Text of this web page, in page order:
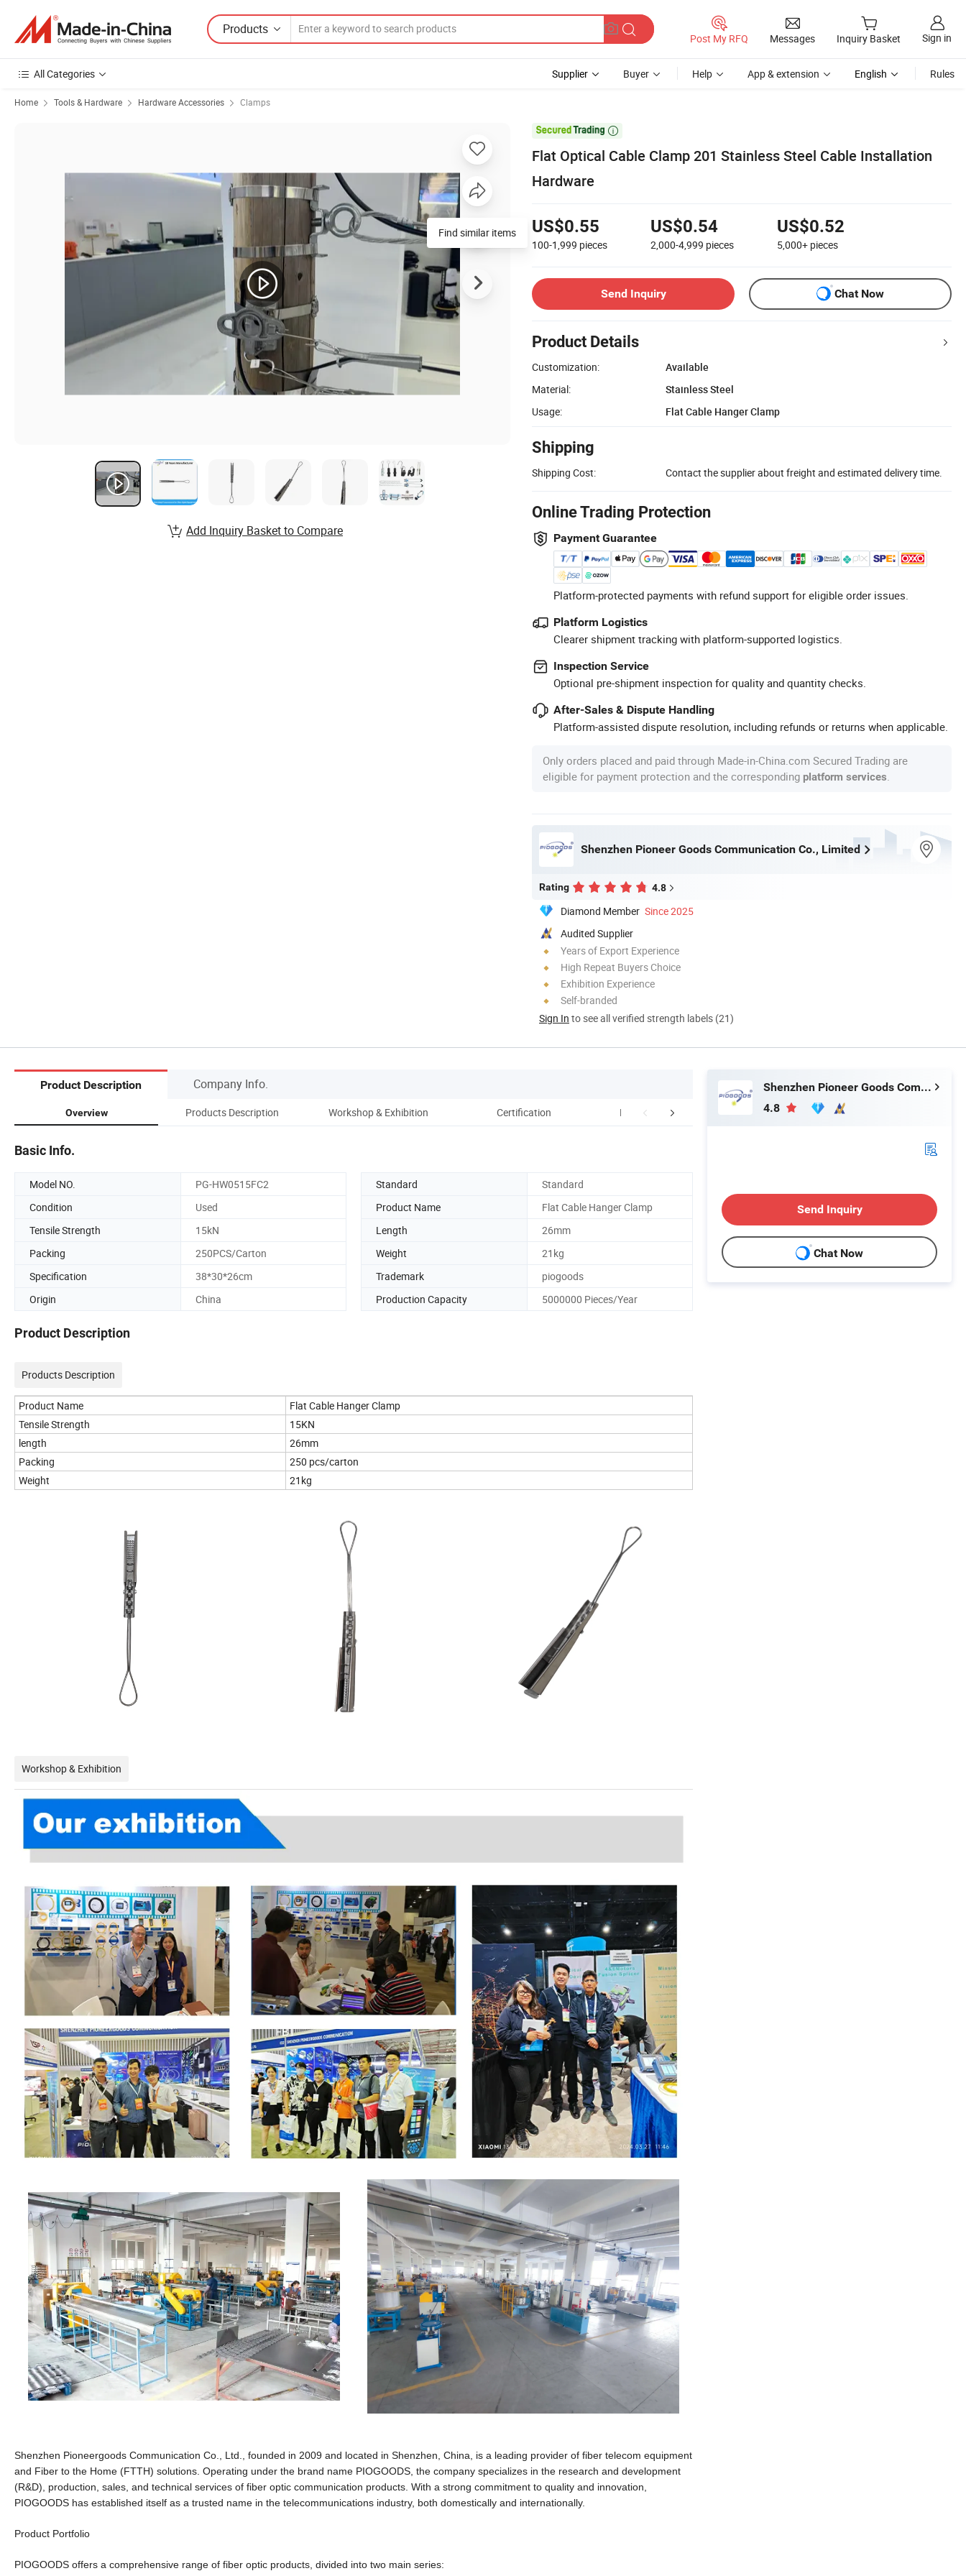
Products
Post My RFQ Messages Inquiry Basket Sign in
All Categories Supplier Buyer Help App & extension English Rules
Home Tools & Hardware Hardware Accessories Clamps

Flat Optical Cable Clamp 201 Stainless Steel Cable Installation
Hardware
US$0.55
100-1,999 pieces
US$0.54
2,000-4,999 pieces
US$0.52
5,000+ pieces
Send Inquiry Chat Now
Product Details
Customization:
Available
Material:
Stainless Steel
Usage:
Flat Cable Hanger Clamp
Shipping
Shipping Cost: Contact the supplier about freight and estimated delivery time.
Online Trading Protection
Payment Guarantee
Platform-protected payments with refund support for eligible order issues.
Platform Logistics
Clearer shipment tracking with platform-supported logistics.
Inspection Service
Optional pre-shipment inspection for quality and quantity checks.
After-Sales & Dispute Handling
Platform-assisted dispute resolution, including refunds or returns when applicable.
Only orders placed and paid through Made-in-China.com Secured Trading are
eligible for payment protection and the corresponding platform services
Shenzhen Pioneer Goods Communication Co., Limited
Rating 4.8
Diamond Member Since 2025
Audited Supplier
Years of Export Experience
High Repeat Buyers Choice
Exhibition Experience
Self-branded
Sign In to see all verified strength labels (21)
Find similar items
Add Inquiry Basket to Compare
Product Description Company Info.
Overview Products Description Workshop & Exhibition Certification Payment and Shipping FAQ
Basic Info.
Model NO. PG-HW0515FC2 Standard
Standard
Condition
Used Product Name
Flat Cable Hanger Clamp
Tensile Strength
15kN Length
26mm
Packing
250PCS/Carton Weight
21kg
Specification
38*30*26cm Trademark
piogoods
Origin
China Production Capacity 5000000 Pieces/Year
Product Description
Products Description
Product Name
Flat Cable Hanger Clamp
Tensile Strength
15KN
length
26mm
Packing
250 pcs/carton
Weight
21kg
Workshop & Exhibition
Shenzhen Pioneergoods Communication Co., Ltd., founded in 2009 and located in Shenzhen, China, is a leading provider of fiber telecom equipment
and Fiber to the Home (FTTH) solutions. Operating under the brand name PIOGOODS, the company specializes in the research and development
(R&D), production, sales, and technical services of fiber optic communication products. With a strong commitment to quality and innovation,
PIOGOODS has established itself as a trusted name in the telecommunications industry, both domestically and internationally.
Product Portfolio
PIOGOODS offers a comprehensive range of fiber optic products, divided into two main series:
Shenzhen Pioneer Goods Communication Co., Limited
4.8
Send Inquiry
Chat Now